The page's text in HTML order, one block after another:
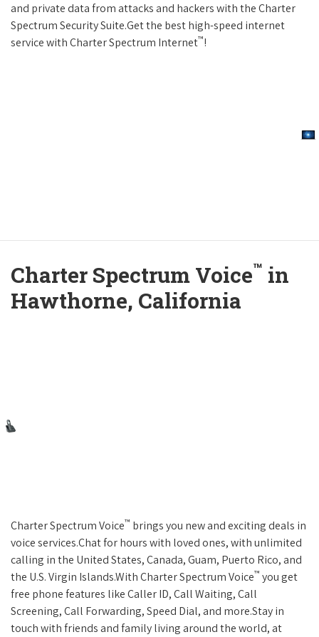
and private data from attacks and hackers with the Charter
Spectrum Security Suite.Get the best high-speed internet
service with Charter Spectrum Internet™!
Charter Spectrum Voice™ in
Hawthorne, California
Charter Spectrum Voice™ brings you new and exciting deals in
voice services.Chat for hours with loved ones, with unlimited
calling in the United States, Canada, Guam, Puerto Rico, and
the U.S. Virgin Islands.With Charter Spectrum Voice™ you get
free phone features like Caller ID, Call Waiting, Call
Screening, Call Forwarding, Speed Dial, and more.Stay in
touch with friends and family living around the world, at